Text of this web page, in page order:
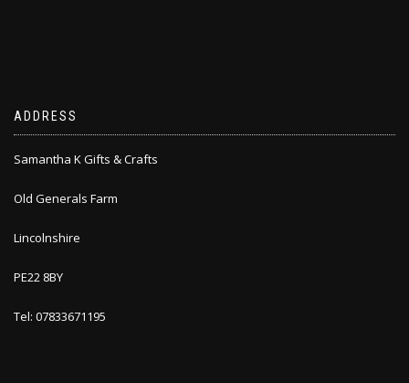
ADDRESS
Samantha K Gifts & Crafts
Old Generals Farm
Lincolnshire
PE22 8BY
Tel: 07833671195